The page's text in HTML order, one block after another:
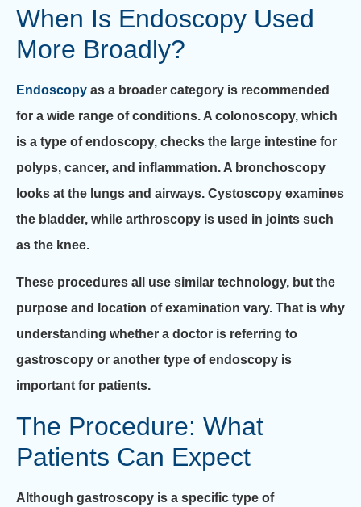
When Is Endoscopy Used
More Broadly?
Endoscopy as a broader category is recommended
for a wide range of conditions. A colonoscopy, which
is a type of endoscopy, checks the large intestine for
polyps, cancer, and inflammation. A bronchoscopy
looks at the lungs and airways. Cystoscopy examines
the bladder, while arthroscopy is used in joints such
as the knee.
These procedures all use similar technology, but the
purpose and location of examination vary. That is why
understanding whether a doctor is referring to
gastroscopy or another type of endoscopy is
important for patients.
The Procedure: What
Patients Can Expect
Although gastroscopy is a specific type of